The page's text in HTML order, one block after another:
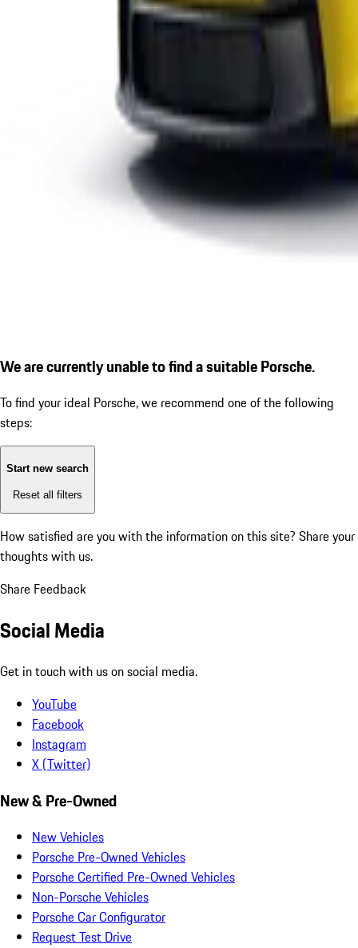
We are currently unable to find a suitable Porsche.
To find your ideal Porsche, we recommend one of the following
steps:
Start new search
Reset all filters
How satisfied are you with the information on this site? Share your
thoughts with us.
Share Feedback
Social Media
Get in touch with us on social media.
YouTube
Facebook
Instagram
X (Twitter)
New & Pre-Owned
New Vehicles
Porsche Pre-Owned Vehicles
Porsche Certified Pre-Owned Vehicles
Non-Porsche Vehicles
Porsche Car Configurator
Request Test Drive